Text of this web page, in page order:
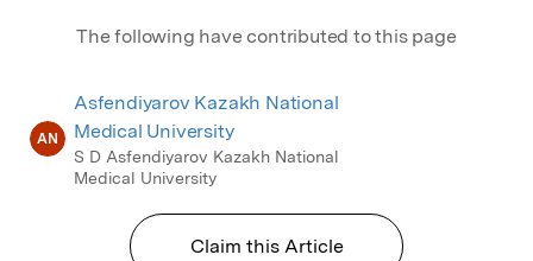
The following have contributed to this page
AN
Asfendiyarov Kazakh National
Medical University
S D Asfendiyarov Kazakh National
Medical University
Claim this Article